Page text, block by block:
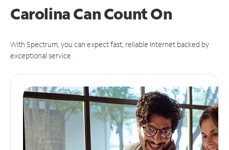
Carolina CanCount On
With Spectrum, you can expect fast, reliable Internet backed by
exceptional service.